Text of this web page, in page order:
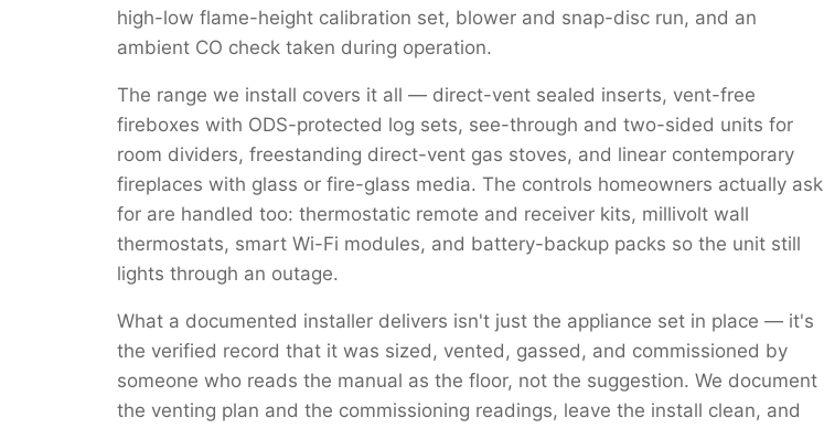
high-low flame-height calibration set, blower and snap-disc run, and an
ambient CO check taken during operation.
The range we install covers it all — direct-vent sealed inserts, vent-free
fireboxes with ODS-protected log sets, see-through and two-sided units for
room dividers, freestanding direct-vent gas stoves, and linear contemporary
fireplaces with glass or fire-glass media. The controls homeowners actually ask
for are handled too: thermostatic remote and receiver kits, millivolt wall
thermostats, smart Wi-Fi modules, and battery-backup packs so the unit still
lights through an outage.
What a documented installer delivers isn't just the appliance set in place — it's
the verified record that it was sized, vented, gassed, and commissioned by
someone who reads the manual as the floor, not the suggestion. We document
the venting plan and the commissioning readings, leave the install clean, and